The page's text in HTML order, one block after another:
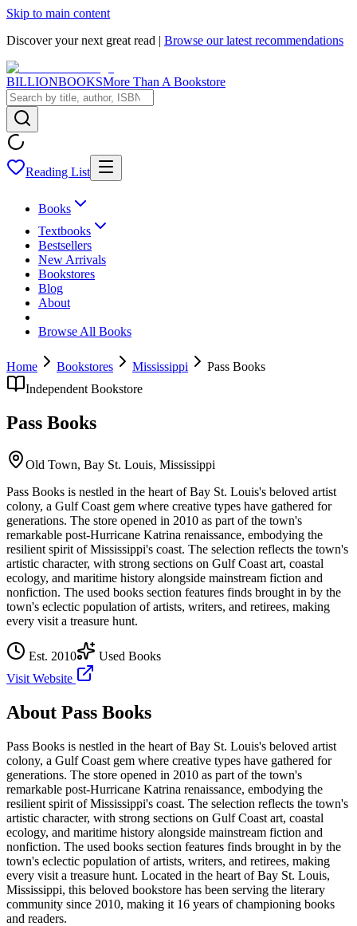
Skip to main content
Discover your next great read | Browse our latest recommendations
BILLIONBOOKSMore Than A Bookstore
Reading List
Books
Textbooks
Bestsellers
New Arrivals
Bookstores
Blog
About
Browse All Books
Home Bookstores Mississippi
Pass Books
Independent Bookstore
Pass Books
Old Town, Bay St. Louis, Mississippi
Pass Books is nestled in the heart of Bay St. Louis's beloved artist
colony, a Gulf Coast gem where creative types have gathered for
generations. The store opened in 2010 as part of the town's
remarkable post-Hurricane Katrina renaissance, embodying the
resilient spirit of Mississippi's coast. The selection reflects the town's
artistic character, with strong sections on Gulf Coast art, coastal
ecology, and maritime history alongside mainstream fiction and
nonfiction. The used books section features finds brought in by the
town's eclectic population of artists, writers, and retirees, making
every visit a treasure hunt.
Est. 2010
Used Books
Visit Website
About Pass Books
Pass Books is nestled in the heart of Bay St. Louis's beloved artist
colony, a Gulf Coast gem where creative types have gathered for
generations. The store opened in 2010 as part of the town's
remarkable post-Hurricane Katrina renaissance, embodying the
resilient spirit of Mississippi's coast. The selection reflects the town's
artistic character, with strong sections on Gulf Coast art, coastal
ecology, and maritime history alongside mainstream fiction and
nonfiction. The used books section features finds brought in by the
town's eclectic population of artists, writers, and retirees, making
every visit a treasure hunt. Located in the heart ofBay St. Louis,
Mississippi, this beloved bookstore has been serving the literary
community since 2010, making it 16 years of championing books
and readers.